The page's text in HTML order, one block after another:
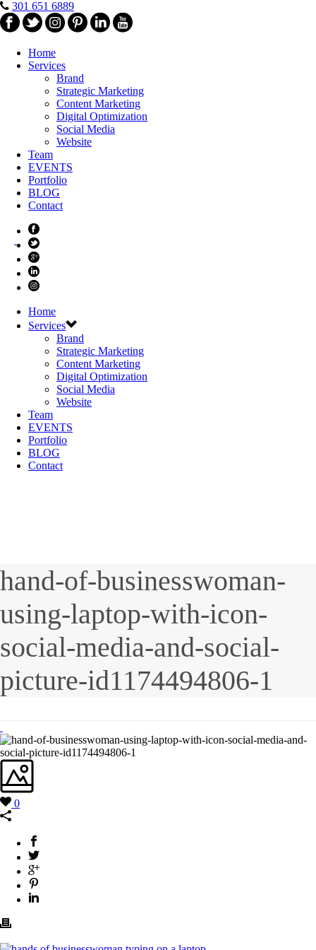
301 651 6889
Home
Services
Brand
Strategic Marketing
Content Marketing
Digital Optimization
Social Media
Website
Team
EVENTS
Portfolio
BLOG
Contact
Home
Services
Brand
Strategic Marketing
Content Marketing
Digital Optimization
Social Media
Website
Team
EVENTS
Portfolio
BLOG
Contact
hand-of-businesswoman-
using-laptop-with-icon-
social-media-and-social-
picture-id1174494806-1
0